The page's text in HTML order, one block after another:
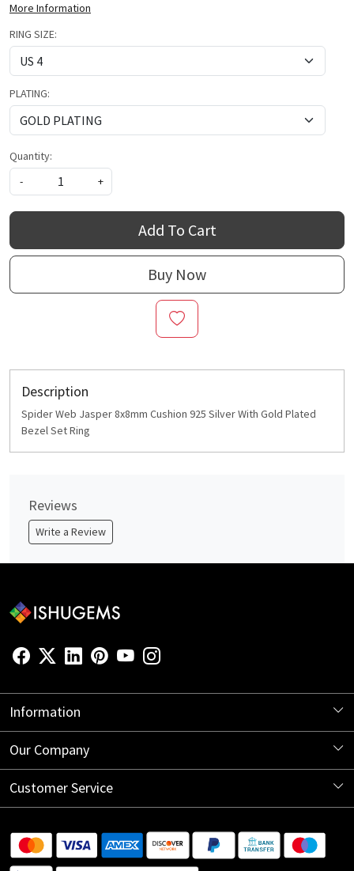
More Information
RING SIZE:
PLATING:
Quantity:
-
+
Add To Cart
Buy Now
Description
Spider Web Jasper 8x8mm Cushion 925 Silver With Gold Plated
Bezel Set Ring
Reviews
Write a Review
Information
About Us
Our Company
Blog
Customer Service
Shipping Information